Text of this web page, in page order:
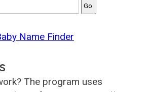
Name Finder
The program uses